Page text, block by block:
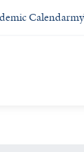
Calendar